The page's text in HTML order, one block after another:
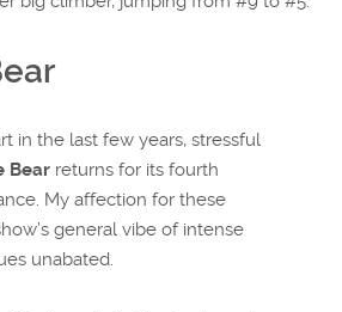
in the last few years, stressful
Bear returns for its fourth
My affection for these
general vibe of intense
unabated.